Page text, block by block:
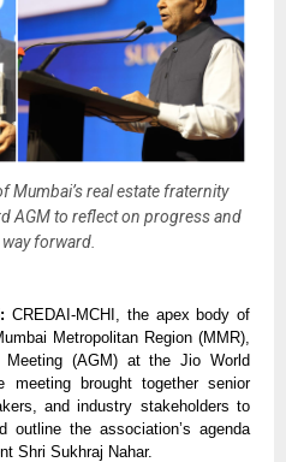
Mumbai’s real estate fraternity
AGM to reflect on progress and
forward.
CREDAI-MCHI, the apex body of
Metropolitan Region (MMR),
(AGM) at the Jio World
meeting brought together senior
and industry stakeholders to
the association’s agenda
Shri Sukhraj Nahar.